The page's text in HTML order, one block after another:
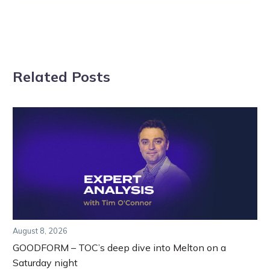
Related Posts
August 8, 2026
GOODFORM – TOC’s deep dive into Melton on a
Saturday night